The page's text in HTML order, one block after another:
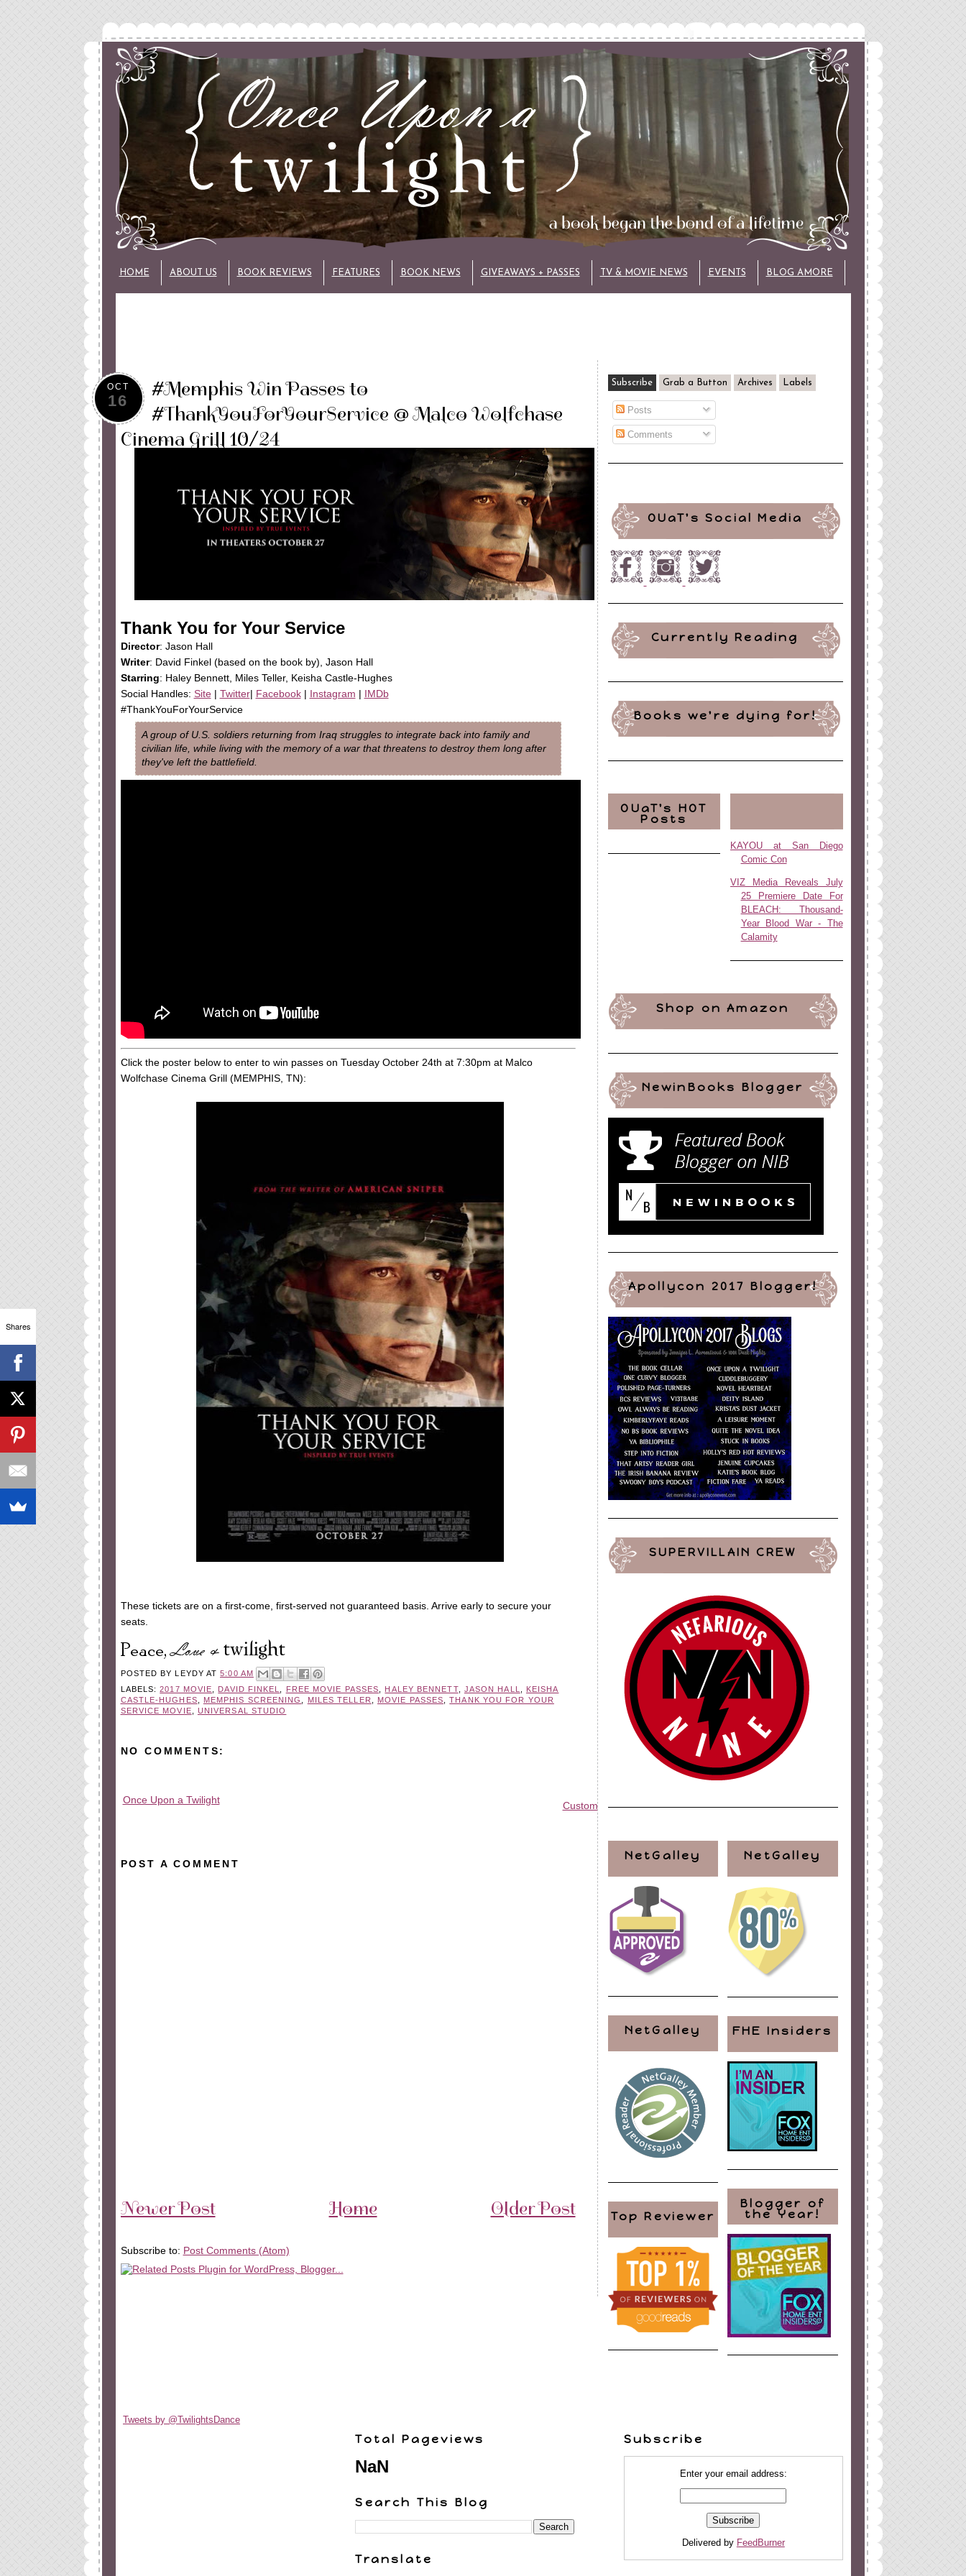
HOME ABOUT US BOOK REVIEWS FEATURES BOOK NEWS GIVEAWAYS + PASSES TV & MOVIE NEWS EVENTS BLOG AMORE
OCT
16
#Memphis Win Passes to
#ThankYouForYourService @ Malco Wolfchase
Cinema Grill 10/24
Thank You for Your Service
Director: Jason Hall
Writer: David Finkel (based on the book by), Jason Hall
Starring: Haley Bennett, Miles Teller, Keisha Castle-Hughes
Social Handles: Site| Twitter| Facebook| Instagram | IMDb
#ThankYouForYourService
A group of U.S. soldiers returning from Iraq struggles to integrate back into family and
civilian life, while living with the memory of a war that threatens to destroy them long after
they've left the battlefield.
Click the poster below to enter to win passes on Tuesday October 24th at 7:30pm at Malco
Wolfchase Cinema Grill (MEMPHIS, TN):
These tickets are on a first-come, first-served not guaranteed basis. Arrive early to secure your
seats.
POSTED BYLEYDY AT5:00 AM
LABELS:2017 MOVIE DAVID FINKEL FREE MOVIE PASSES HALEY BENNETT, JASON HALL
KEISHA
CASTLE-HUGHES
MEMPHIS SCREENING MILES TELLER MOVIE PASSES ,THANK YOU FOR YOUR
SERVICE MOVIE
UNIVERSAL STUDIO
NO COMMENTS:
Once Upon a Twilight
Custom Blog DesignbyBlogger Boutique
POST A COMMENT
Newer Post Older Post
Home
Subscribe to: Post Comments (Atom)
Subscribe Grab a Button Archives Labels
Posts
Comments
OUaT's Social Media
Currently Reading
Books we're dying for!
OUaT's HOT
Posts
KAYOU at San Diego
Comic Con
VIZ Media Reveals July
25 Premiere Date For
BLEACH: Thousand-
Year Blood War - The
Calamity
Shop on Amazon
NewinBooks Blogger
Apollycon 2017 Blogger!
SUPERVILLAIN CREW
NetGalley
NetGalley
Top Reviewer
NetGalley
FHE Insiders
Blogger of
the Year!
Tweets by @TwilightsDance
Total Pageviews
NaN
Search This Blog
Translate
Subscribe
Enter your email address:
Delivered by FeedBurner
Shares